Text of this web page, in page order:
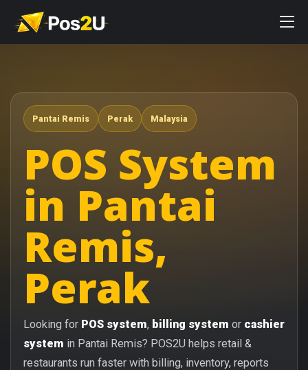
Pantai Remis Perak Malaysia
POS System
in Pantai
Remis,
Perak
Looking for POS system, billing system or cashier
system in Pantai Remis? POS2U helps retail &
restaurants run faster with billing, inventory, reports